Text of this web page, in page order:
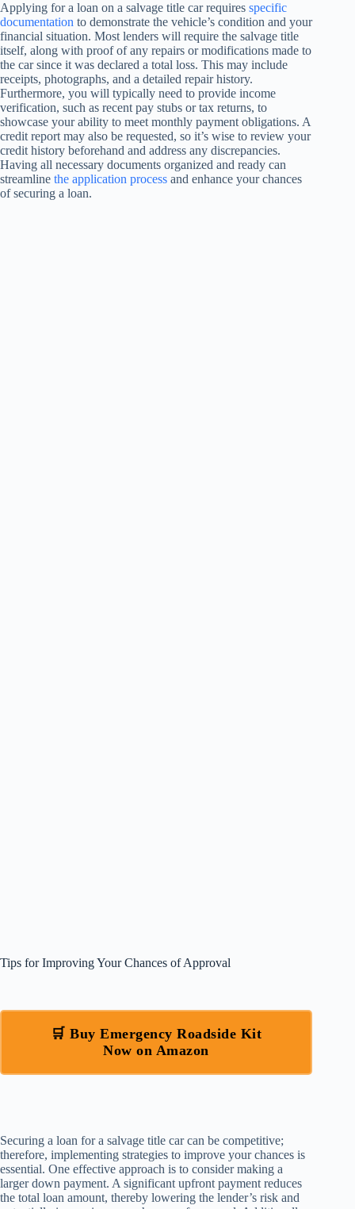
Applying for a loan on a salvage title car requires specific
documentation to demonstrate the vehicle’s condition and your
financial situation. Most lenders will require the salvage title
itself, along with proof of any repairs or modifications made to
the car since it was declared a total loss. This may include
receipts, photographs, and a detailed repair history.
Furthermore, you will typically need to provide income
verification, such as recent pay stubs or tax returns, to
showcase your ability to meet monthly payment obligations. A
credit report may also be requested, so it’s wise to review your
credit history beforehand and address any discrepancies.
Having all necessary documents organized and ready can
streamline the application process and enhance your chances
of securing a loan.
Tips for Improving Your Chances of Approval
🛒 Buy Emergency Roadside Kit
Now on Amazon
Securing a loan for a salvage title car can be competitive;
therefore, implementing strategies to improve your chances is
essential. One effective approach is to consider making a
larger down payment. A significant upfront payment reduces
the total loan amount, thereby lowering the lender’s risk and